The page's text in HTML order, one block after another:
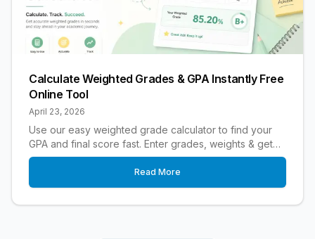
Calculate Weighted Grades & GPA Instantly Free
Online Tool
April 23, 2026
Use our easy weighted grade calculator to find your
GPA and final score fast. Enter grades, weights & get
instant results free for students.
Read More